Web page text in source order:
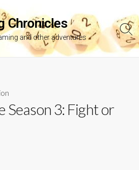
Chronicles
and other adventures
Season 3: Fight or